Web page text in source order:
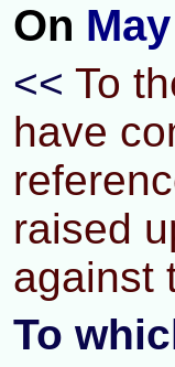
On
<< To
have
raised
against
To